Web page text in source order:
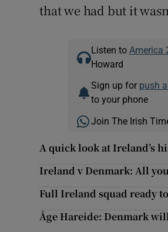
that we had but it
Listen to America
Howard
Sign up for push
to your phone
Join The Irish
A quick look at Ireland’s
Ireland v Denmark: All
Full Ireland squad ready to
Åge Hareide: Denmark